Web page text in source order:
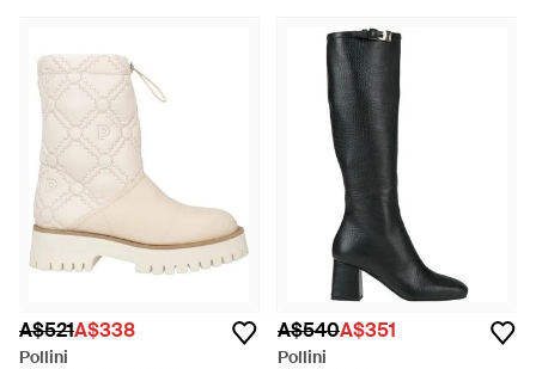
A$521A$338
Pollini
A$540A$351
Pollini